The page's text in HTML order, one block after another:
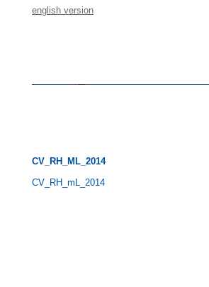
english version
CV_RH_ML_2014
CV_RH_mL_2014